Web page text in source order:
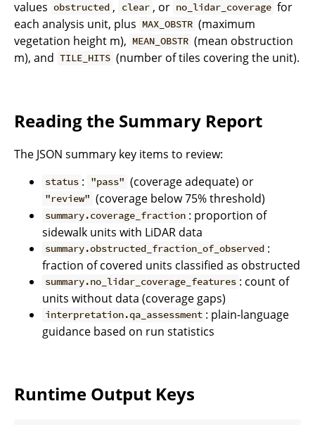
values obstructed , clear , or no_lidar_coverage for
each analysis unit, plus MAX_OBSTR (maximum
vegetation height m), MEAN_OBSTR (mean obstruction
m), and TILE_HITS (number of tiles covering the unit).
Reading the Summary Report
The JSON summary key items to review:
status : "pass" (coverage adequate) or
"review" (coverage below 75% threshold)
summary.coverage_fraction : proportion of
sidewalk units with LiDAR data
summary.obstructed_fraction_of_observed :
fraction of covered units classified as obstructed
summary.no_lidar_coverage_features : count of
units without data (coverage gaps)
interpretation.qa_assessment : plain-language
guidance based on run statistics
Runtime Output Keys